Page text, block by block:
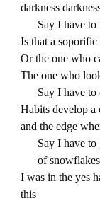
darkness
Say I have to
Is that a
Or the one who
The one who
Say I have to
Habits develop
and the edge
Say I have to
of snowflakes
I was in the yes
this